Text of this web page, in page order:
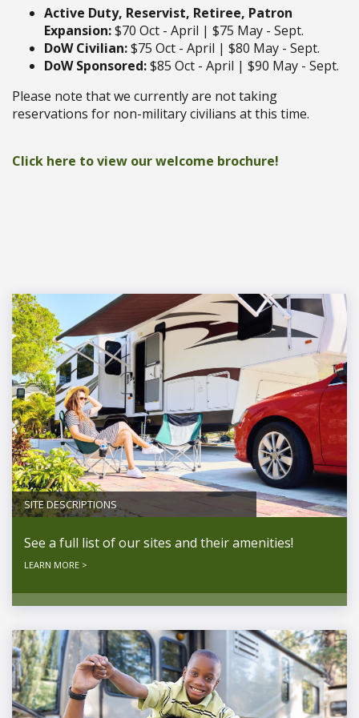
Active Duty, Reservist, Retiree, Patron
Expansion:$70 Oct - April | $75 May - Sept.
DoW Civilian:$75 Oct - April | $80 May - Sept.
DoW Sponsored:$85 Oct - April | $90 May - Sept.
Please note that we currently are not taking
reservations for non-military civilians at this time.
Click here to view our welcome brochure!
SITE DESCRIPTIONS
See a full list of our sites and their amenities!
LEARN MORE >